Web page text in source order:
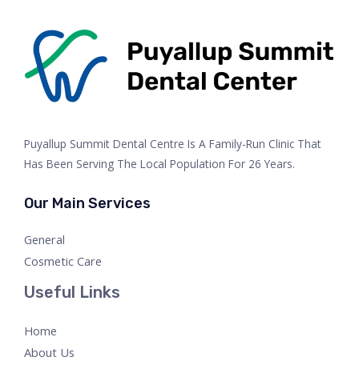
Puyallup Summit Dental Centre Is A Family-Run Clinic That
Has Been Serving The Local Population For 26 Years.
Our Main Services
General
Cosmetic Care
Useful Links
Home
About Us